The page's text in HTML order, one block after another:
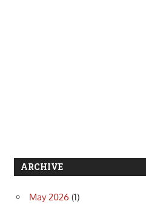
ARCHIVE
May 2026 (1)